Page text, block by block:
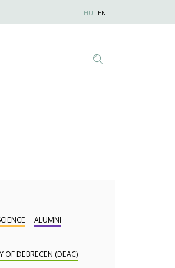
Anonim
HU EN
ALUMNI
OF DEBRECEN (DEAC)